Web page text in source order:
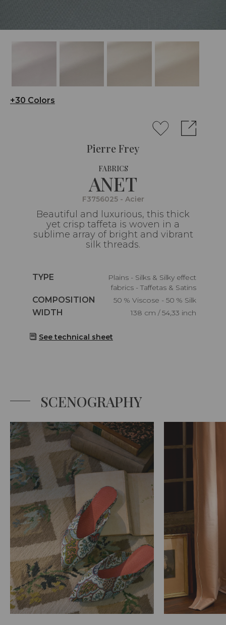
+30 Colors
Pierre Frey
FABRICS
ANET
F3756025 - Acier
Beautiful and luxurious, this thick
yet crisp taffeta is woven in a
sublime array of bright and vibrant
silk threads.
Caractéristiques
TYPE
Plains - Silks & Silky effect
fabrics - Taffetas & Satins
Caractéristiques
COMPOSITION
50 % Viscose - 50 % Silk
Caractéristiques
WIDTH 138 cm / 54,33 inch
See technical sheet
SCENOGRAPHY